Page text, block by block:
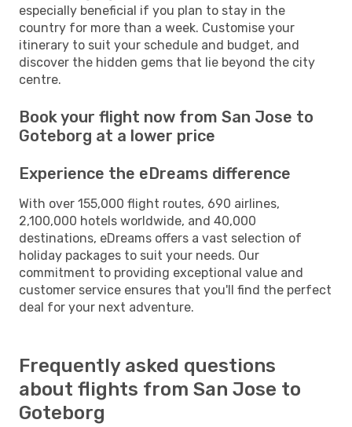
especially beneficial if you plan to stay in the
country for more than a week. Customise your
itinerary to suit your schedule and budget, and
discover the hidden gems that lie beyond the city
centre.
Book your flight now from San Jose to
Goteborg at a lower price
Experience the eDreams difference
With over 155,000 flight routes, 690 airlines,
2,100,000 hotels worldwide, and 40,000
destinations, eDreams offers a vast selection of
holiday packages to suit your needs. Our
commitment to providing exceptional value and
customer service ensures that you'll find the perfect
deal for your next adventure.
Frequently asked questions
about flights from San Jose to
Goteborg